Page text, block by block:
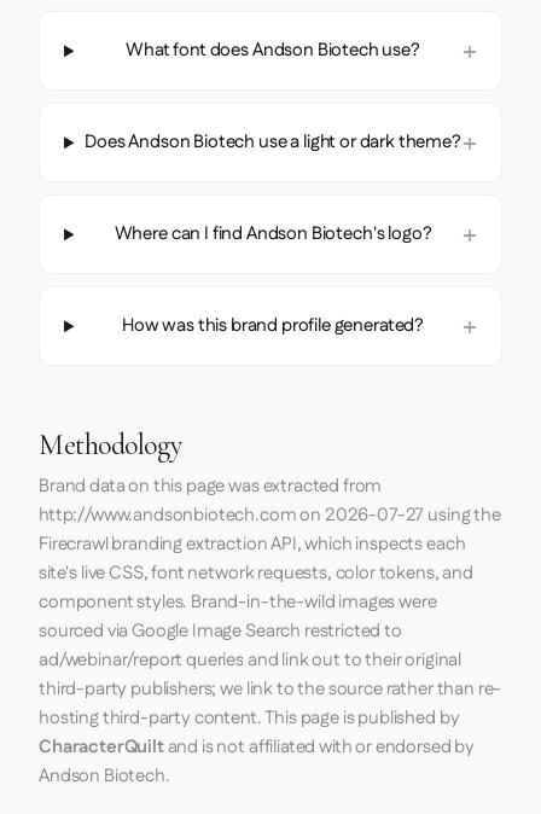
What font does Andson Biotech use?
Does Andson Biotech use a light or dark theme?
Where can I find Andson Biotech's logo?
How was this brand profile generated?
Methodology
Brand data on this page was extracted from
http://www.andsonbiotech.comon 2026-07-27 using the
Firecrawlbranding extraction API, which inspects each
site's live CSS, font network requests, color tokens, and
component styles. Brand-in-the-wild images were
sourced via Google Image Search restricted to
ad/webinar/report queries and link out to their original
third-party publishers; we link to the source rather than re-
hosting third-party content. This page is published by
CharacterQuiltand is not affiliated with or endorsed by
Andson Biotech.